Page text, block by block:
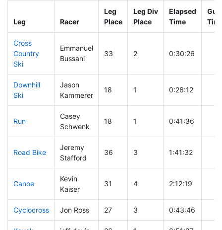
Leg Racer
Leg
Place
Leg Div
Place
Elapsed
Time
Cross
Country
Ski
Emmanuel
Bussani
33 2 0:30:26
Downhill
Ski
Jason
Kammerer
18 1 0:26:12
Run
Casey
Schwenk
18 1 0:41:36
Road Bike
Jeremy
Stafford
36 3 1:41:32
Canoe
Kevin
Kaiser
31 4 2:12:19
Cyclocross Jon Ross 27 3 0:43:46